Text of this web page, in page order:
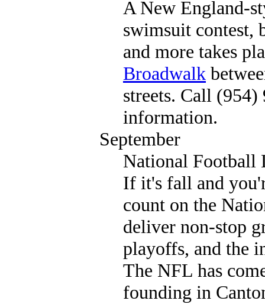
A New England-
swimsuit contest,
and more takes
Broadwalk
streets. Call
information.
September
National Football
If it's fall and
count on the
deliver non-stop
playoffs, and the
The NFL has
founding in